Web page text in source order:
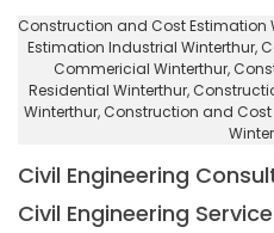
Construction and Cost Estimation
Estimation Industrial Winterthur,
Commericial Winterthur,
Residential Winterthur,
Winterthur, Construction and
Civil Engineering
Civil Engineering